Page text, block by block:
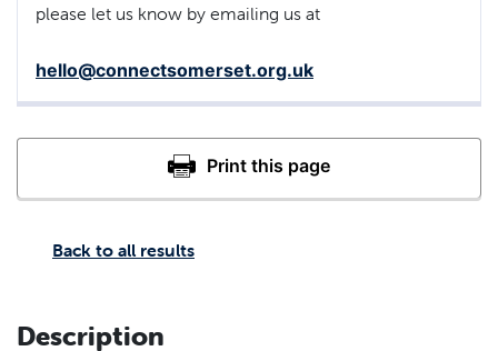
Back to all results
Description
please let us know by emailing us at
hello@connectsomerset.org.uk